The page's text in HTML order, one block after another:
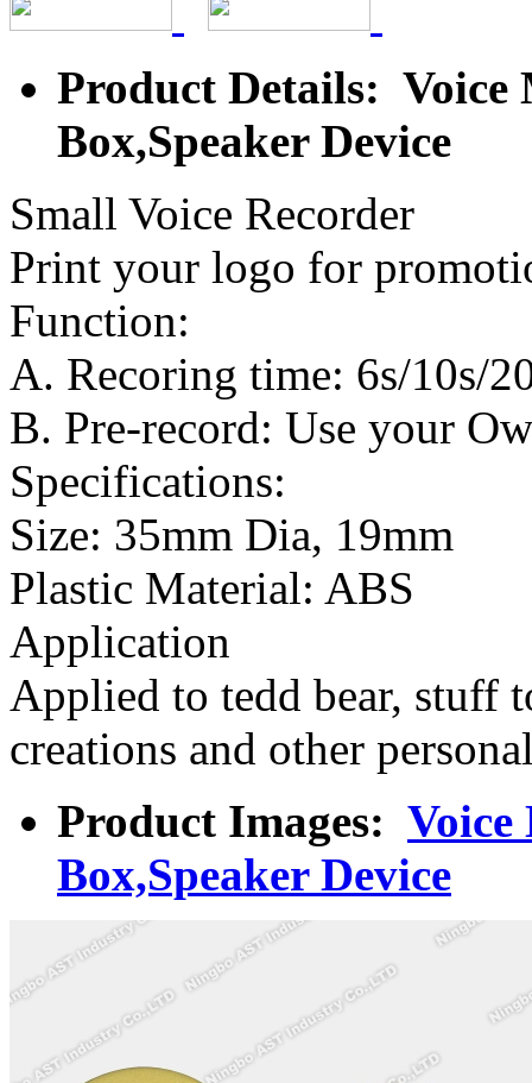
Product Details: Voice
Box,Speaker Device
Small Voice Recorder
Print your logo for
Function:
A. Recoring time: 6s/10s/
B. Pre-record: Use your
Specifications:
Size: 35mm Dia, 19mm
Plastic Material: ABS
Application
Applied to tedd bear, stuff
creations and other
Product Images: Voice
Box,Speaker Device